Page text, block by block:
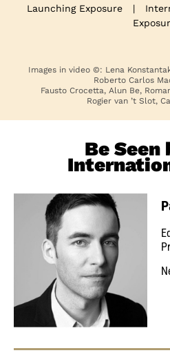
Launching Exposure
|
Images in video ©: Lena
Roberto Carlos
Fausto Crocetta, Alun Be,
Rogier van ’t Slot,
Be Seen